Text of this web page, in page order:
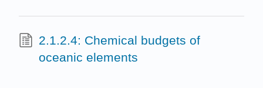
2.1.2.4: Chemical budgets of
oceanic elements